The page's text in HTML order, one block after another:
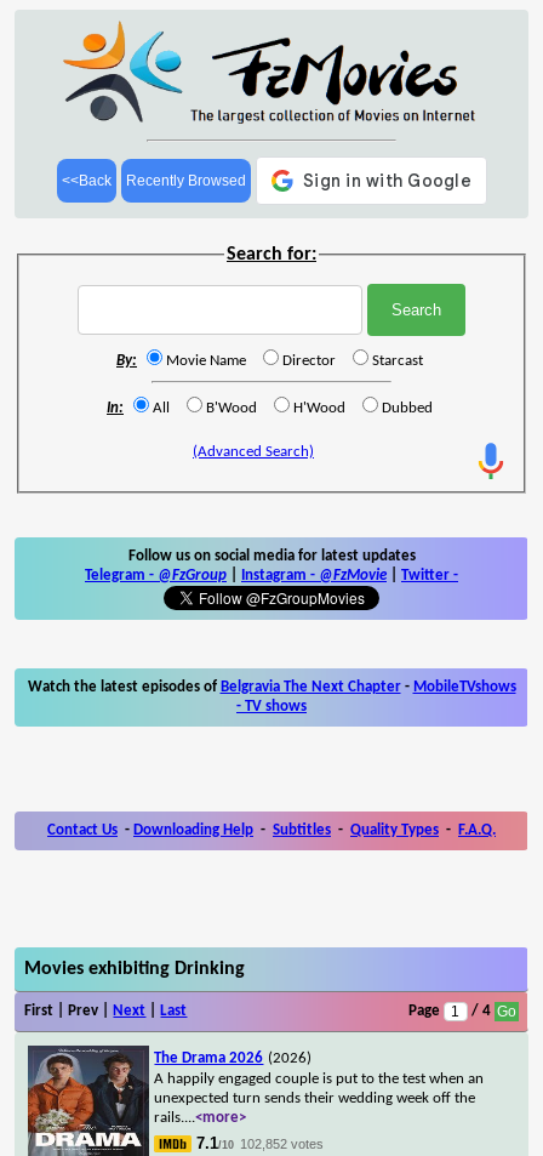
<<Back Recently Browsed
Search for:
By: Movie Name Director Starcast
In: All B'Wood H'Wood Dubbed
(Advanced Search)
Follow us on social media for latest updates
Telegram - @FzGroup Instagram - @FzMovie Twitter -
Watch the latest episodes of Belgravia The Next Chapter- MobileTVshows
- TV shows
Contact Us - Downloading Help - Subtitles - Quality Types - F.A.Q.
Movies exhibiting Drinking
First | Prev | Next Last Page / 4
The Drama 2026 (2026)
A happily engaged couple is put to the test when an
unexpected turn sends their wedding week off the
rails....<more>
7.1/10 102,852 votes